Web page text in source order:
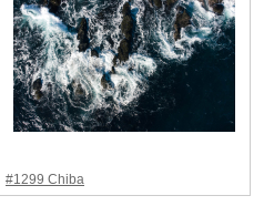
#1299 Chiba